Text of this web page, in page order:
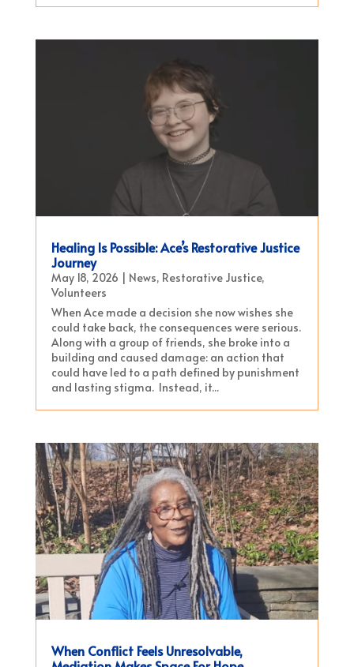
Healing Is Possible: Ace’s Restorative Justice
Journey
May 18, 2026 News, Restorative Justice,
Volunteers
When Ace made a decision she now wishes she
could take back, the consequences were serious.
Along with a group of friends, she broke into a
building and caused damage: an action that
could have led to a path defined by punishment
and lasting stigma. Instead, it...
When Conflict Feels Unresolvable,